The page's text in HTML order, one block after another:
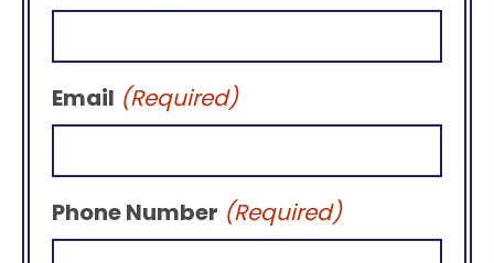
Email (Required)
Phone Number (Required)